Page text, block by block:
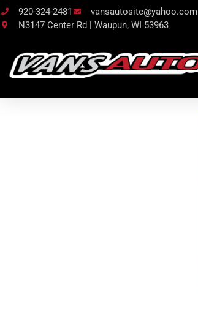
920-324-2481
vansautosite@yahoo.com
N3147 Center Rd | Waupun, WI 53963